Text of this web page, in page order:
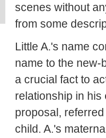
scenes without
from some
Little A.'s name
name to the new-
a crucial fact to
relationship in his
proposal,
child. A.'s